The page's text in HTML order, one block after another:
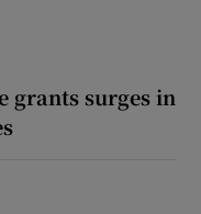
grants surges in